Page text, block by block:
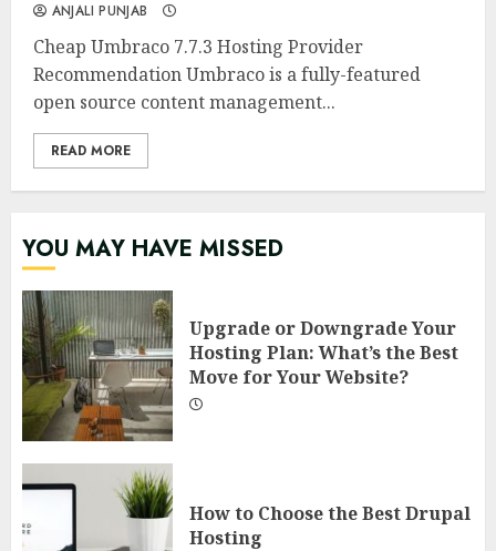
ANJALI PUNJAB
Cheap Umbraco 7.7.3 Hosting Provider
Recommendation Umbraco is a fully-featured
open source content management...
READ MORE
YOU MAY HAVE MISSED
Upgrade or Downgrade Your
Hosting Plan: What’s the Best
Move for Your Website?
How to Choose the Best Drupal
Hosting